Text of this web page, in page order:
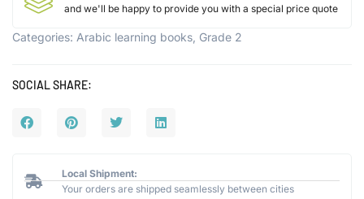
and we'll be happy to provide you with a special price quote
Categories: Arabic learning books Grade 2
SOCIAL SHARE:
Local Shipment:
Your orders are shipped seamlessly between cities